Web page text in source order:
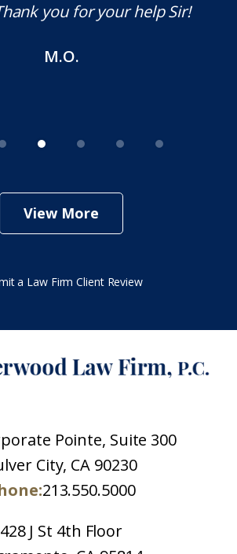
you for your help Sir!
M.O.
View More
a Law Firm Client Review
Pointe, Suite 300
City, CA 90230
213.550.5000
428 J St 4th Floor